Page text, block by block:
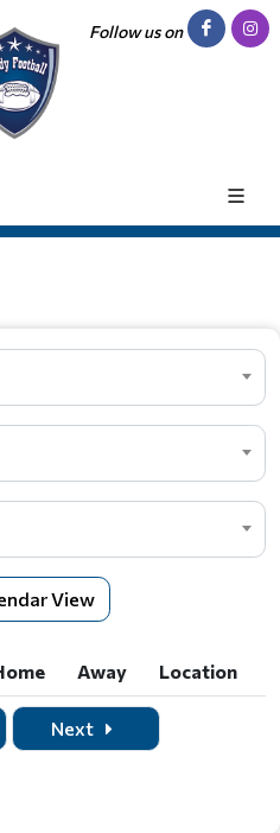
Follow us on
View
Away
Location
Away Location
Next